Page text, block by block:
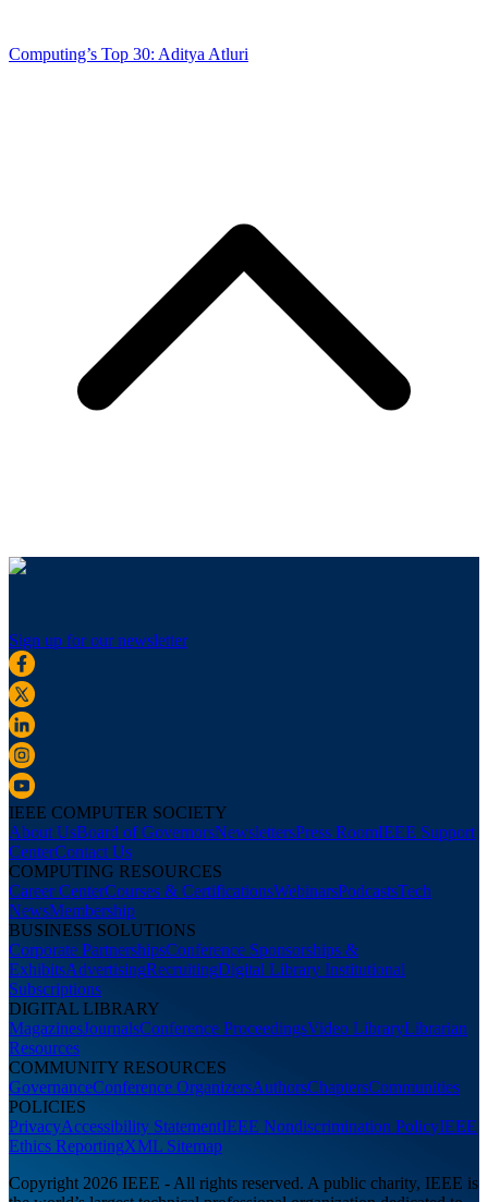
Computing’s Top 30: Aditya Atluri
Sign up for our newsletter
IEEE COMPUTER SOCIETY
About UsBoard of GovernorsNewslettersPress RoomIEEE Support
CenterContact Us
COMPUTING RESOURCES
Career CenterCourses & CertificationsWebinarsPodcastsTech
NewsMembership
BUSINESS SOLUTIONS
Corporate PartnershipsConference Sponsorships &
ExhibitsAdvertisingRecruitingDigital Library Institutional
Subscriptions
DIGITAL LIBRARY
MagazinesJournalsConference ProceedingsVideo LibraryLibrarian
Resources
COMMUNITY RESOURCES
GovernanceConference OrganizersAuthorsChaptersCommunities
POLICIES
PrivacyAccessibility StatementIEEE Nondiscrimination PolicyIEEE
Ethics ReportingXML Sitemap
Copyright 2026 IEEE - All rights reserved. A public charity, IEEE is